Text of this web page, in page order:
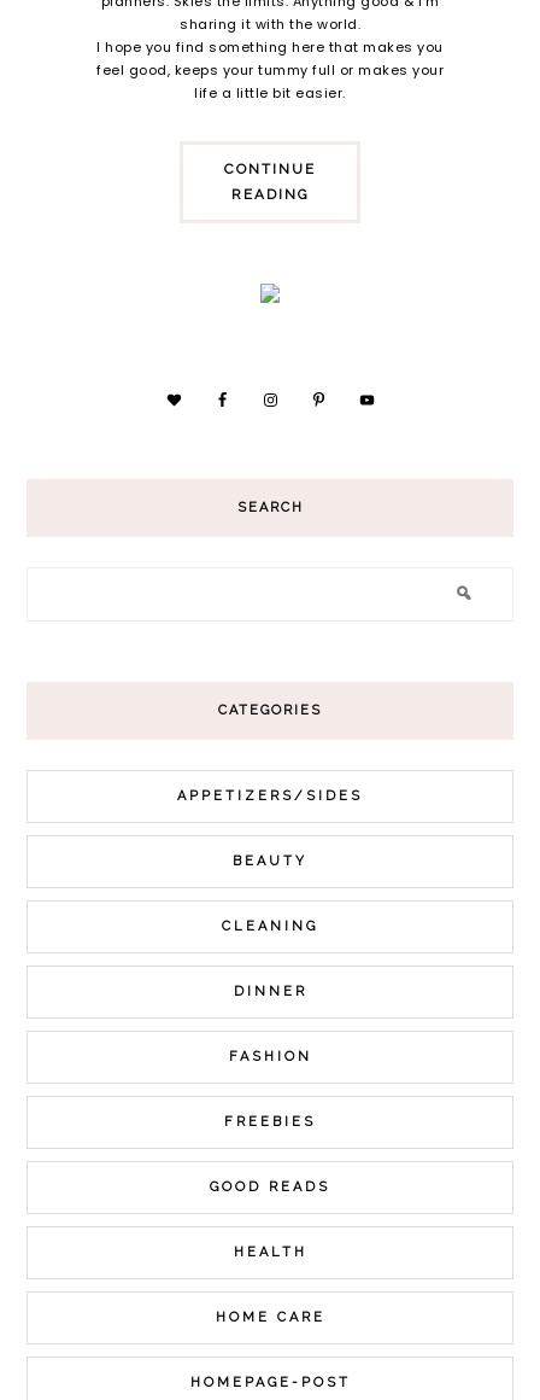
sharing it with the world.
I hope you find something here that makes you
feel good, keeps your tummy full or makes your
life a little bit easier.
CONTINUE
READING
SEARCH
CATEGORIES
APPETIZERS/SIDES
BEAUTY
CLEANING
DINNER
FASHION
FREEBIES
GOOD READS
HEALTH
HOME CARE
HOMEPAGE-POST